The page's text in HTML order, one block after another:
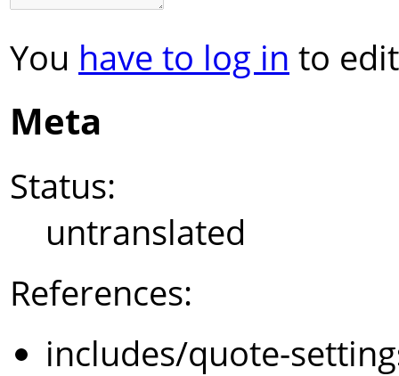
You have to log in to
Meta
Status:
untranslated
References:
includes/quote-